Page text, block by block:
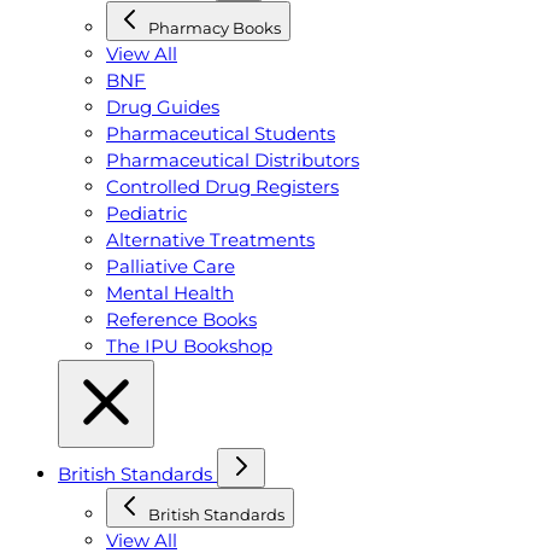
Pharmacy Books
View All
BNF
Drug Guides
Pharmaceutical Students
Pharmaceutical Distributors
Controlled Drug Registers
Pediatric
Alternative Treatments
Palliative Care
Mental Health
Reference Books
The IPU Bookshop
British Standards
British Standards
View All